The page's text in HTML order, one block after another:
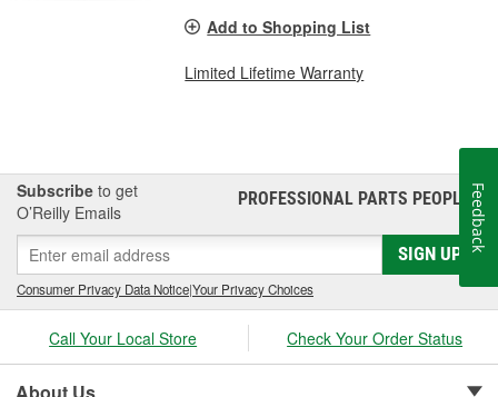
Add to Shopping List
Limited Lifetime Warranty
Subscribe to get
O’Reilly Emails
PROFESSIONAL PARTS PEOPLE®
SIGN UP
Consumer Privacy Data Notice|Your Privacy Choices
Call Your Local Store Check Your Order Status
About Us
Feedback